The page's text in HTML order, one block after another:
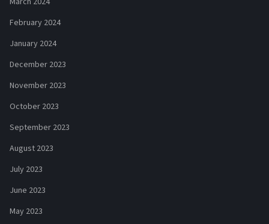
February 2024
January 2024
December 2023
November 2023
October 2023
September 2023
August 2023
July 2023
June 2023
May 2023